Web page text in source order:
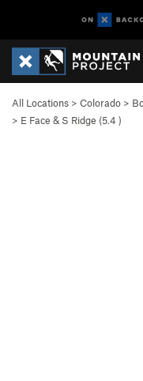
All Locations > Colorado >
> E Face & S Ridge (5.4 )